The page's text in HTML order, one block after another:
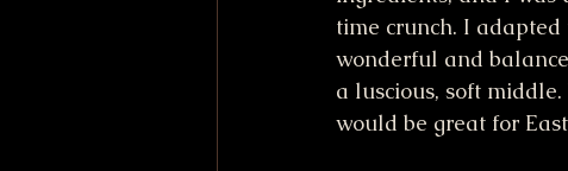
time crunch. I
wonderful and
a luscious, soft
would be great for